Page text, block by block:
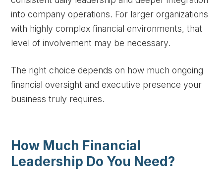
into company operations. For larger organizations
with highly complex financial environments, that
level of involvement may be necessary.
The right choice depends on how much ongoing
financial oversight and executive presence your
business truly requires.
How Much Financial
Leadership Do You Need?